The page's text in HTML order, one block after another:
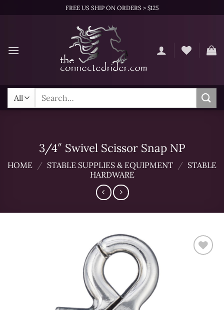
FREE US SHIP ON ORDERS > $125
Search
for:
3/4″ Swivel Scissor Snap NP
HOME / STABLE SUPPLIES & EQUIPMENT / STABLE
HARDWARE